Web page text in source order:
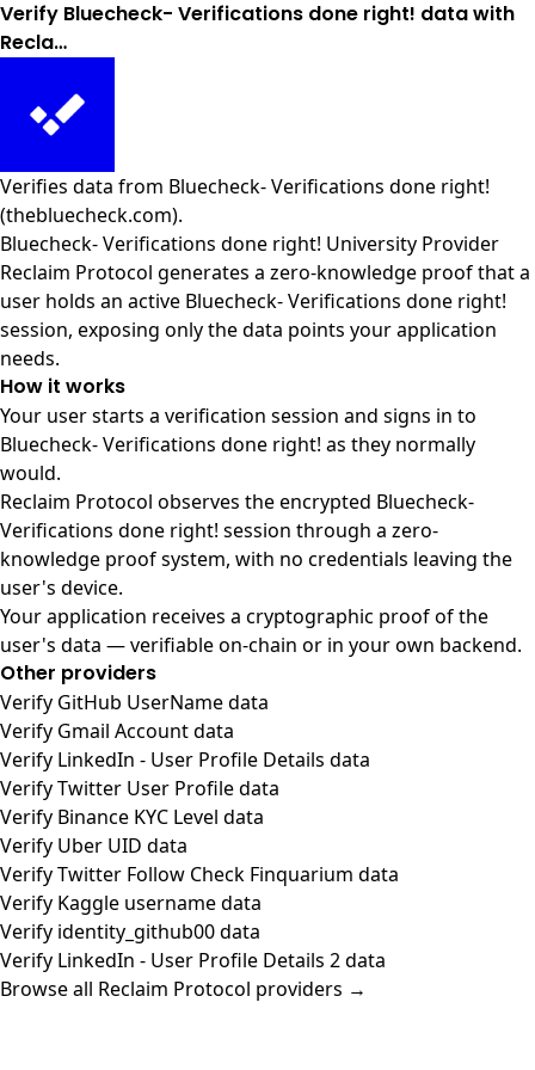
Verify Bluecheck- Verifications done right! data with
Recla…
Verifies data from Bluecheck- Verifications done right!
(thebluecheck.com).
Bluecheck- Verifications done right! University Provider
Reclaim Protocol generates a zero-knowledge proof that a
user holds an active Bluecheck- Verifications done right!
session, exposing only the data points your application
needs.
How it works
Your user starts a verification session and signs in to
Bluecheck- Verifications done right! as they normally
would.
Reclaim Protocol observes the encrypted Bluecheck-
Verifications done right! session through a zero-
knowledge proof system, with no credentials leaving the
user's device.
Your application receives a cryptographic proof of the
user's data — verifiable on-chain or in your own backend.
Other providers
Verify GitHub UserName data
Verify Gmail Account data
Verify LinkedIn - User Profile Details data
Verify Twitter User Profile data
Verify Binance KYC Level data
Verify Uber UID data
Verify Twitter Follow Check Finquarium data
Verify Kaggle username data
Verify identity_github00 data
Verify LinkedIn - User Profile Details 2 data
Browse all Reclaim Protocol providers →